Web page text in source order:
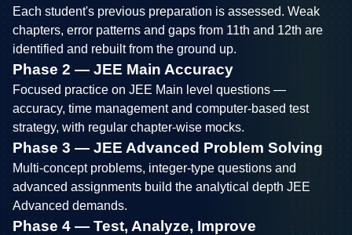
Each student's previous preparation is assessed. Weak
chapters, error patterns and gaps from 11th and 12th are
identified and rebuilt from the ground up.
Phase 2 — JEE Main Accuracy
Focused practice on JEE Main level questions —
accuracy, time management and computer-based test
strategy, with regular chapter-wise mocks.
Phase 3 — JEE Advanced Problem Solving
Multi-concept problems, integer-type questions and
advanced assignments build the analytical depth JEE
Advanced demands.
Phase 4 — Test, Analyze, Improve